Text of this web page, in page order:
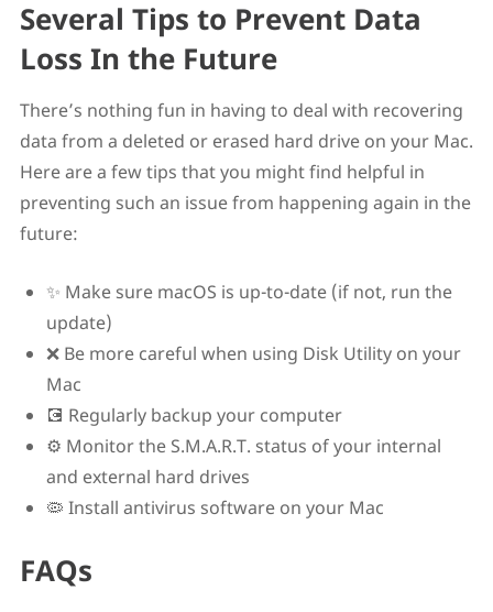
Several Tips to Prevent Data
Loss In the Future
There’s nothing fun in having to deal with recovering
data from a deleted or erased hard drive on your Mac.
Here are a few tips that you might find helpful in
preventing such an issue from happening again in the
future:
✨ Make sure macOS is up-to-date (if not, run the
update)
❌ Be more careful when using Disk Utility on your
Mac
💽 Regularly backup your computer
⚙️ Monitor the S.M.A.R.T. status of your internal
and external hard drives
🦠 Install antivirus software on your Mac
FAQs